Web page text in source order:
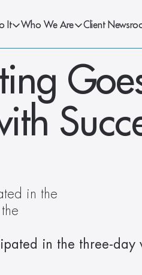
It Who We Are Client
in the
in the three-day